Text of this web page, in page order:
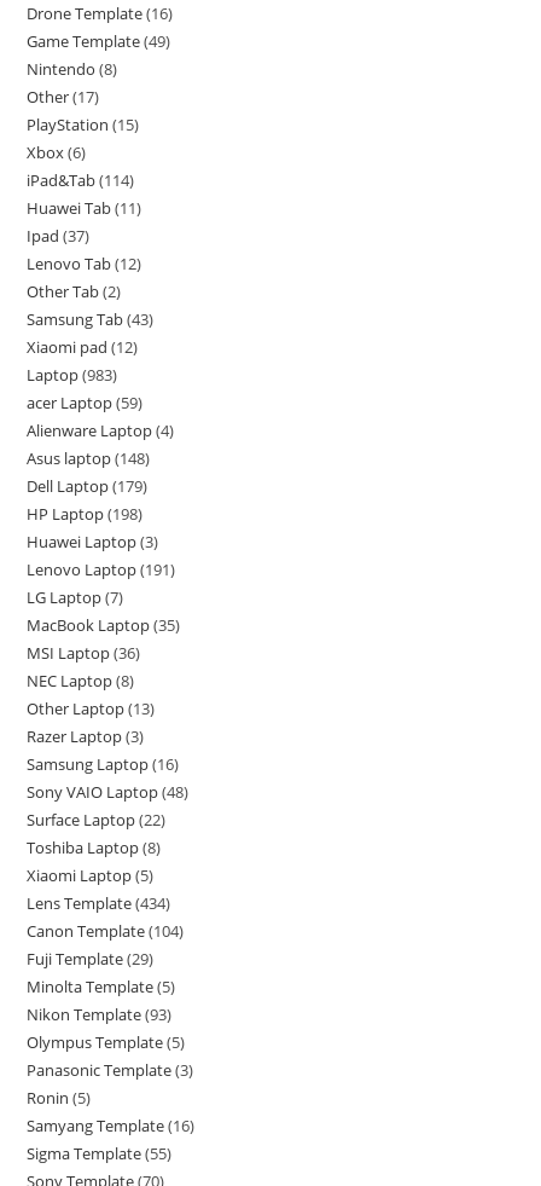
Drone Template 16
Game Template 49
Nintendo 8
Other 17
PlayStation 15
Xbox 6
iPad&Tab 114
Huawei Tab 11
Ipad 37
Lenovo Tab 12
Other Tab 2
Samsung Tab 43
Xiaomi pad 12
Laptop 983
acer Laptop 59
Alienware Laptop 4
Asus laptop 148
Dell Laptop 179
HP Laptop 198
Huawei Laptop 3
Lenovo Laptop 191
LG Laptop 7
MacBook Laptop 35
MSI Laptop 36
NEC Laptop 8
Other Laptop 13
Razer Laptop 3
Samsung Laptop 16
Sony VAIO Laptop 48
Surface Laptop 22
Toshiba Laptop 8
Xiaomi Laptop 5
Lens Template 434
Canon Template 104
Fuji Template 29
Minolta Template 5
Nikon Template 93
Olympus Template 5
Panasonic Template 3
Ronin 5
Samyang Template 16
Sigma Template 55
Sony Template 70